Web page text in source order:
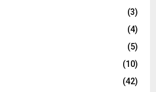
(3)
(4)
(5)
(10)
(42)